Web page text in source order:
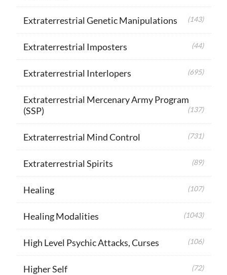
Extraterrestrial Genetic Manipulations (143)
Extraterrestrial Imposters (44)
Extraterrestrial Interlopers (695)
Extraterrestrial Mercenary Army Program
(SSP)
(137)
Extraterrestrial Mind Control (731)
Extraterrestrial Spirits (89)
Healing (107)
Healing Modalities (1043)
High Level Psychic Attacks, Curses (106)
Higher Self (72)